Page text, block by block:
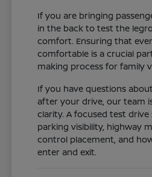
If you are bringing
in the back to test the
comfort. Ensuring that
comfortable is a crucial
making process for family
If you have questions
after your drive, our team
clarity. A focused test
parking visibility, highway
control placement, and
enter and exit.